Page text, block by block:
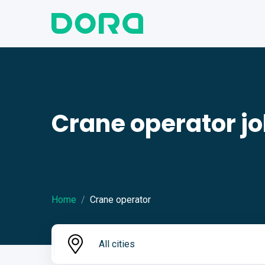
Crane operator
Home Crane operator
All cities